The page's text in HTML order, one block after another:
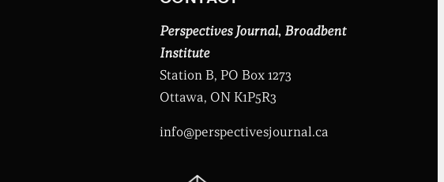
Perspectives Journal, Broadbent
Institute
Station B, PO Box 1273
Ottawa, ON K1P5R3
info@perspectivesjournal.ca